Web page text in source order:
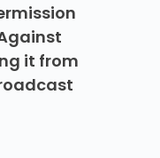
it from